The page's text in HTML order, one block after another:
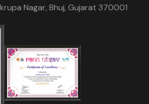
Nagar, Bhuj, Gujarat 370001